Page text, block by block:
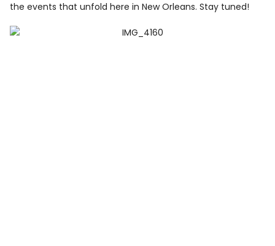
the events that unfold here in New Orleans. Stay tuned!